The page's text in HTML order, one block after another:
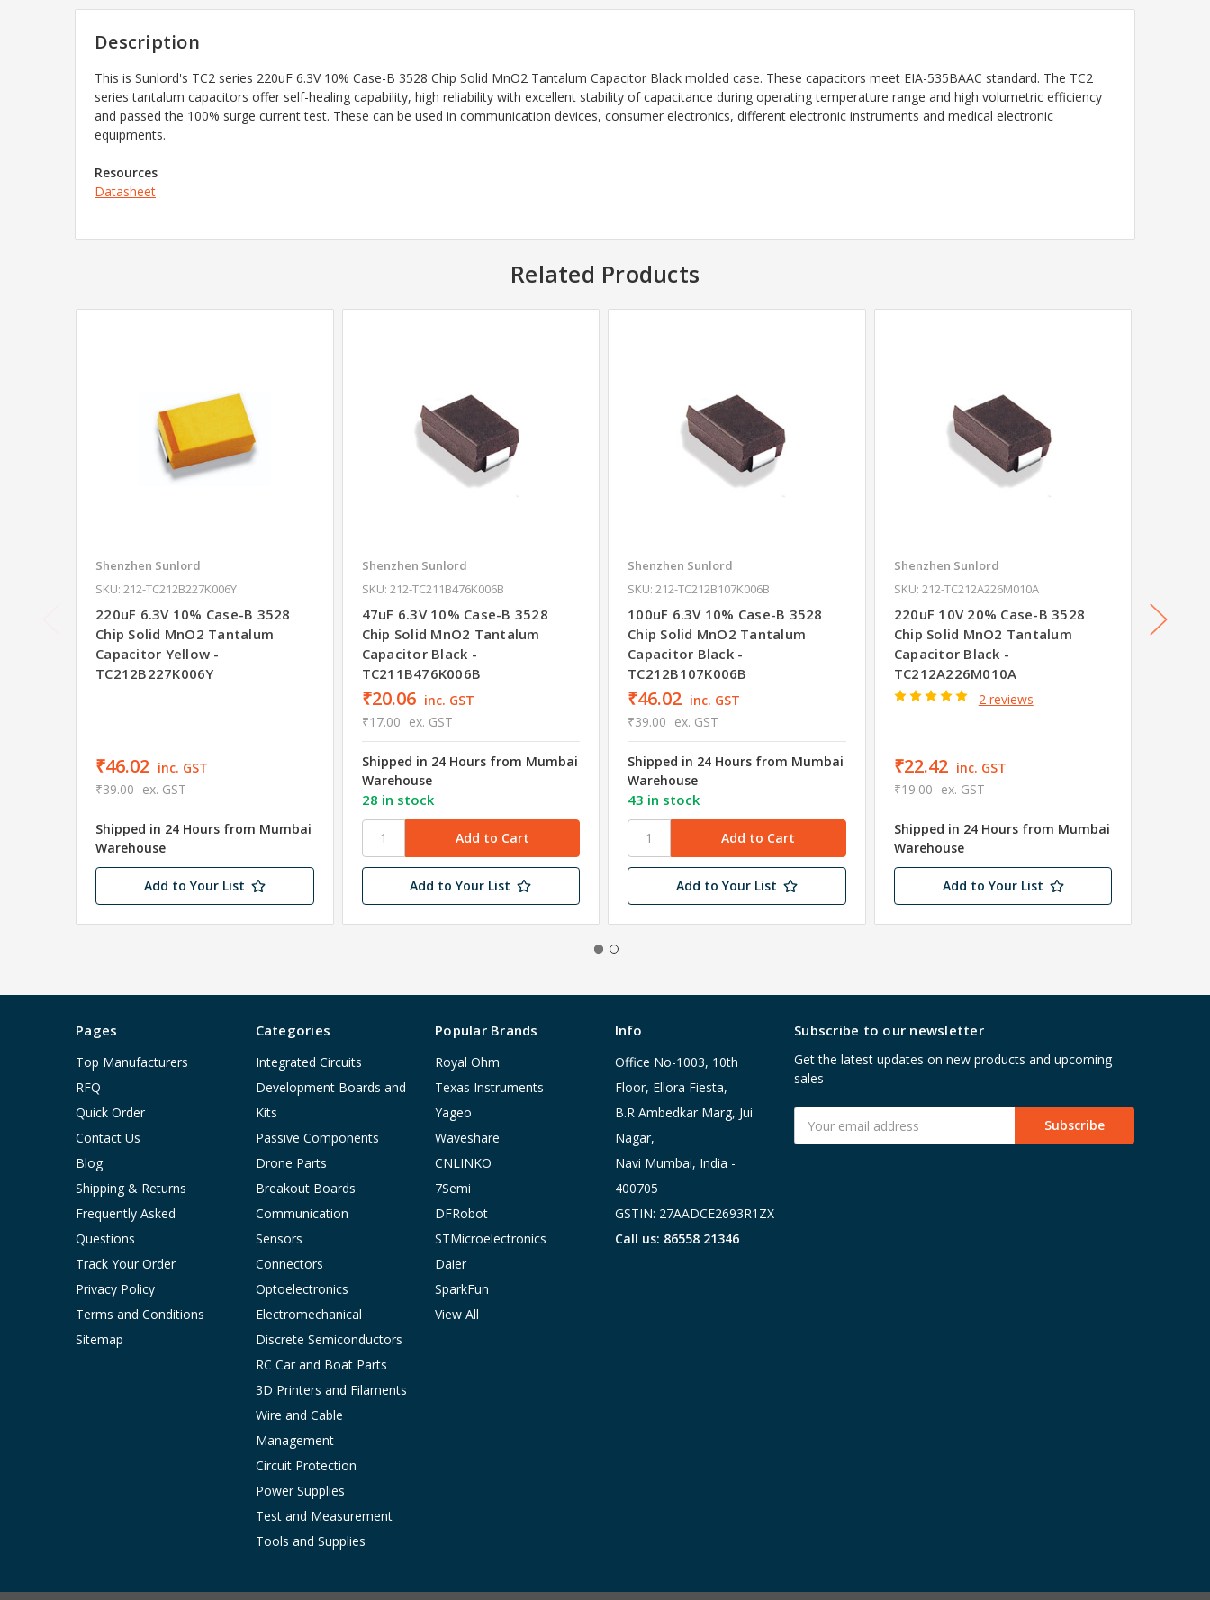
Description
This is Sunlord's TC2 series 220uF 6.3V 10% Case-B 3528 Chip Solid MnO2 Tantalum Capacitor Black molded case. These capacitors meet EIA-535BAAC standard. The TC2
series tantalum capacitors offer self-healing capability, high reliability with excellent stability of capacitance during operating temperature range and high volumetric efficiency
and passed the 100% surge current test. These can be used in communication devices, consumer electronics, different electronic instruments and medical electronic
equipments.
Resources
Datasheet
Related Products
Shenzhen Sunlord
SKU: 212-TC212B227K006Y
220uF 6.3V 10% Case-B 3528
Chip Solid MnO2 Tantalum
Capacitor Yellow -
TC212B227K006Y
₹46.02 inc. GST
₹39.00 ex. GST
Shipped in 24 Hours from Mumbai
Warehouse
Add to Your List
Shenzhen Sunlord
SKU: 212-TC211B476K006B
47uF 6.3V 10% Case-B 3528
Chip Solid MnO2 Tantalum
Capacitor Black -
TC211B476K006B
₹20.06 inc. GST
₹17.00 ex. GST
Shipped in 24 Hours from Mumbai
Warehouse
28 in stock
Add to Your List
Shenzhen Sunlord
SKU: 212-TC212B107K006B
100uF 6.3V 10% Case-B 3528
Chip Solid MnO2 Tantalum
Capacitor Black -
TC212B107K006B
₹46.02 inc. GST
₹39.00 ex. GST
Shipped in 24 Hours from Mumbai
Warehouse
43 in stock
Add to Your List
Shenzhen Sunlord
SKU: 212-TC212A226M010A
220uF 10V 20% Case-B 3528
Chip Solid MnO2 Tantalum
Capacitor Black -
TC212A226M010A
2 reviews
₹22.42 inc. GST
₹19.00 ex. GST
Shipped in 24 Hours from Mumbai
Warehouse
Add to Your List
100uF
Chip
Pages
Top Manufacturers
RFQ
Quick Order
Contact Us
Blog
Shipping & Returns
Frequently Asked
Questions
Track Your Order
Privacy Policy
Terms and Conditions
Sitemap
Categories
Integrated Circuits
Development Boards and
Kits
Passive Components
Drone Parts
Breakout Boards
Communication
Sensors
Connectors
Optoelectronics
Electromechanical
Discrete Semiconductors
RC Car and Boat Parts
3D Printers and Filaments
Wire and Cable
Management
Circuit Protection
Power Supplies
Test and Measurement
Tools and Supplies
Popular Brands
Royal Ohm
Texas Instruments
Yageo
Waveshare
CNLINKO
7Semi
DFRobot
STMicroelectronics
Daier
SparkFun
View All
Info
Office No-1003, 10th
Floor, Ellora Fiesta,
B.R Ambedkar Marg, Jui
Nagar,
Navi Mumbai, India -
400705
GSTIN: 27AADCE2693R1ZX
Call us: 86558 21346
Subscribe to our newsletter
Get the latest updates on new products and upcoming
sales
Address